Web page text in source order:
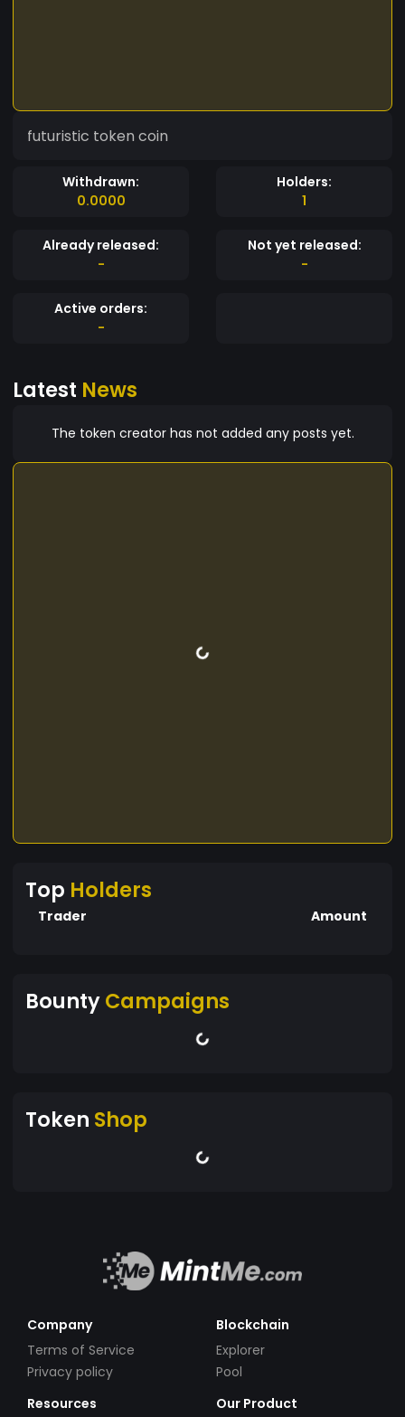
futuristic token coin
Withdrawn:
0.0000
Holders:
1
Already released:
-
Not yet released:
-
Active orders:
-
Latest News
The token creator has not added any posts yet.
Top Holders
Trader Amount
BountyCampaigns
Token Shop
Company
Terms of Service
Privacy policy
Blockchain
Explorer
Pool
Resources
Our Product